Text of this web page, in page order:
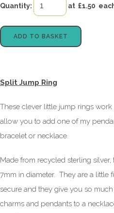
Quantity: at £1.50
ADD TO BASKET
Split Jump Ring
These clever little jump rings
allow you to add one of my
bracelet or necklace.
Made from recycled sterling
7mm in diameter. They are a little
secure and they give you so
charms and pendants to a